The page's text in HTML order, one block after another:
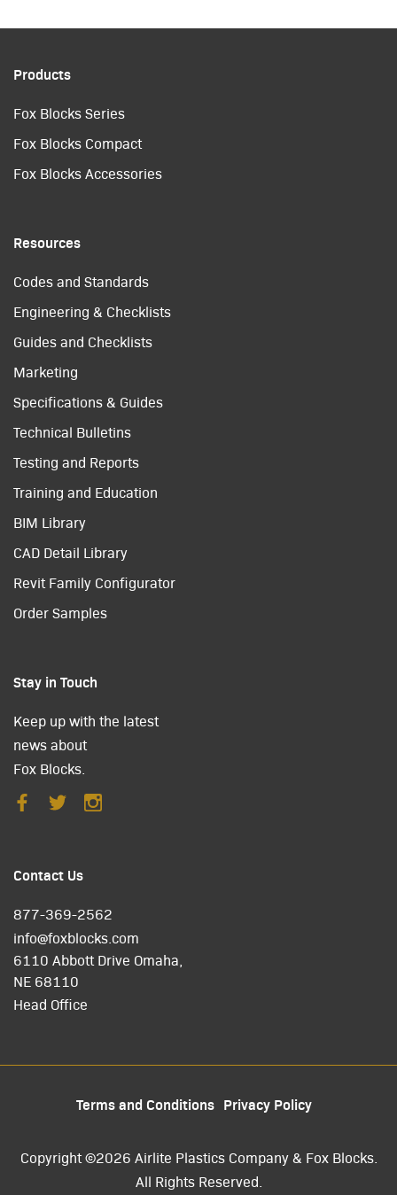
Products
Fox Blocks Series
Fox Blocks Compact
Fox Blocks Accessories
Resources
Codes and Standards
Engineering & Checklists
Guides and Checklists
Marketing
Specifications & Guides
Technical Bulletins
Testing and Reports
Training and Education
BIM Library
CAD Detail Library
Revit Family Configurator
Order Samples
Stay in Touch
Keep up with the latest
news about
Fox Blocks.
Contact Us
877-369-2562
info@foxblocks.com
6110 Abbott Drive Omaha,
NE 68110
Head Office
Terms and Conditions Privacy Policy
Copyright ©2026 Airlite Plastics Company & Fox Blocks.
All Rights Reserved.